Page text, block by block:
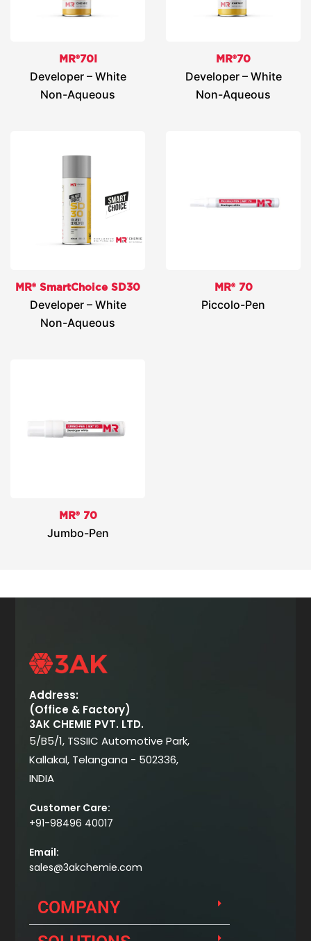
MR®70I
Developer – White
Non-Aqueous
MR®70
Developer – White
Non-Aqueous
MR® SmartChoice SD30
Developer – White
Non-Aqueous
MR® 70
Piccolo-Pen
MR® 70
Jumbo-Pen